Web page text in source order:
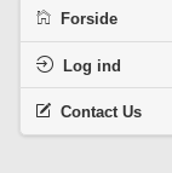
Forside
Log ind
Contact Us